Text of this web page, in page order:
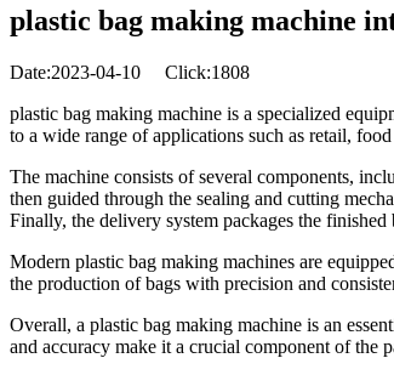
plastic bag making machine
Date:2023-04-10
Click:1808
plastic bag making machine is a specialized
to a wide range of applications such as retail,
The machine consists of several components,
then guided through the sealing and cutting
Finally, the delivery system packages the
Modern plastic bag making machines are
the production of bags with precision and
Overall, a plastic bag making machine is an
and accuracy make it a crucial component of the